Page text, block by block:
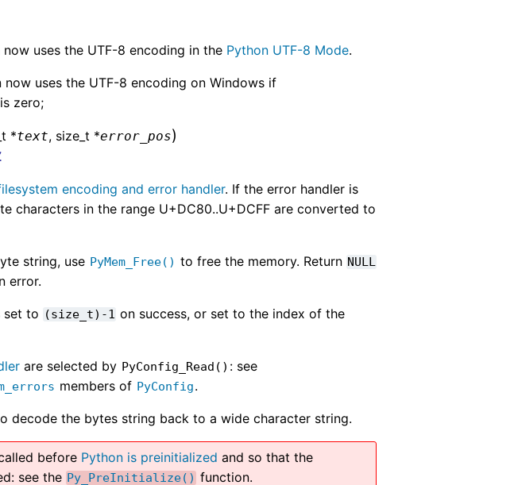
uses the UTF-8 encoding in the Python UTF-8 Mode.
now uses the UTF-8 encoding on Windows if
is zero;
*text, size_t *error_pos)
encoding and error handler. If the error handler is
characters in the range U+DC80..U+DCFF are converted to
string, use PyMem_Free() to free the memory. Return NULL
error.
set to (size_t)-1 on success, or set to the index of the
are selected by PyConfig_Read() : see
members of PyConfig.
decode the bytes string back to a wide character string.
before Python is preinitialized and so that the
see thePy_PreInitialize() function.